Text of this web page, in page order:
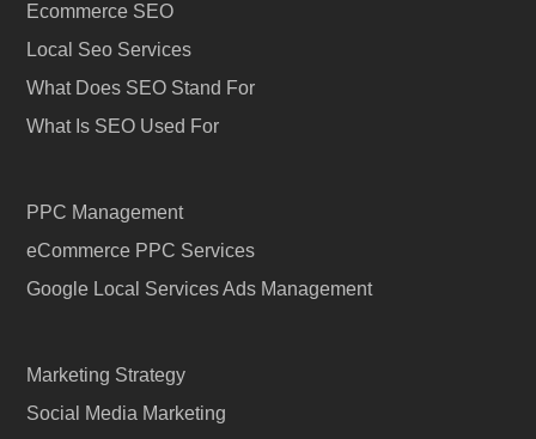
Ecommerce SEO
Local Seo Services
What Does SEO Stand For
What Is SEO Used For
PPC Management
eCommerce PPC Services
Google Local Services Ads Management
Marketing Strategy
Social Media Marketing